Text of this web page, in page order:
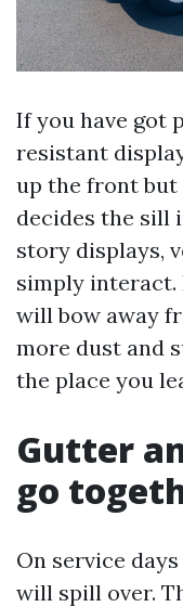
If you have got
resistant
up the front but
decides the sill
story displays,
simply interact.
will bow away
more dust and
the place you
Gutter
go
On service
will spill over.